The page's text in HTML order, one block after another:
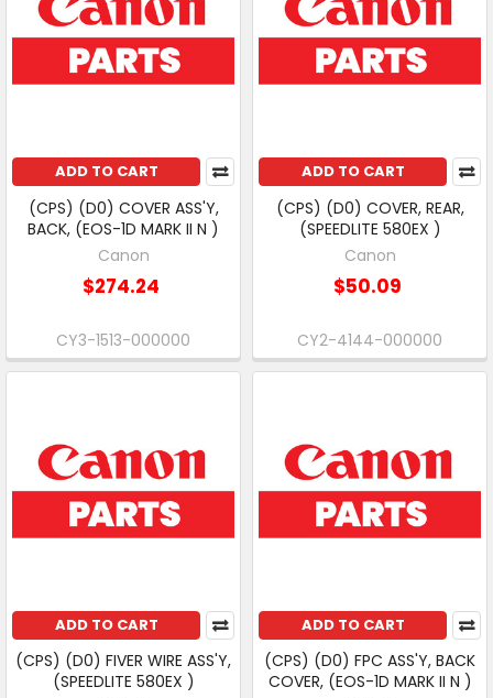
ADD TO CART
(CPS) (D0) COVER ASS'Y,
BACK, (EOS-1D MARK II N )
Canon
$274.24
CY3-1513-000000
ADD TO CART
(CPS) (D0) COVER, REAR,
(SPEEDLITE 580EX )
Canon
$50.09
CY2-4144-000000
ADD TO CART
(CPS) (D0) FIVER WIRE ASS'Y,
(SPEEDLITE 580EX )
ADD TO CART
(CPS) (D0) FPC ASS'Y, BACK
COVER, (EOS-1D MARK II N )